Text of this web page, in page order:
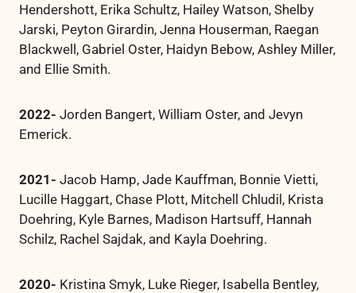
Hendershott, Erika Schultz, Hailey Watson, Shelby
Jarski, Peyton Girardin, Jenna Houserman, Raegan
Blackwell, Gabriel Oster, Haidyn Bebow, Ashley Miller,
and Ellie Smith.
2022- Jorden Bangert, William Oster, and Jevyn
Emerick.
2021- Jacob Hamp, Jade Kauffman, Bonnie Vietti,
Lucille Haggart, Chase Plott, Mitchell Chludil, Krista
Doehring, Kyle Barnes, Madison Hartsuff, Hannah
Schilz, Rachel Sajdak, and Kayla Doehring.
2020- Kristina Smyk, Luke Rieger, Isabella Bentley,